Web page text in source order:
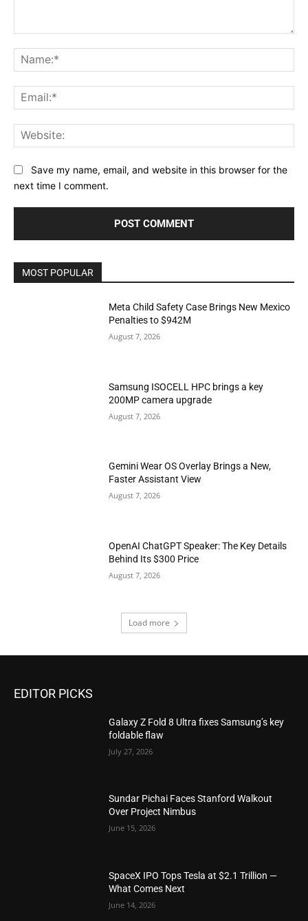
Save my name, email, and website in this browser for the
next time I comment.
MOST POPULAR
Meta Child Safety Case Brings New Mexico
Penalties to $942M
August 7, 2026
Samsung ISOCELL HPC brings a key
200MP camera upgrade
August 7, 2026
Gemini Wear OS Overlay Brings a New,
Faster Assistant View
August 7, 2026
OpenAI ChatGPT Speaker: The Key Details
Behind Its $300 Price
August 7, 2026
Load more
EDITOR PICKS
Galaxy Z Fold 8 Ultra fixes Samsung’s key
foldable flaw
July 27, 2026
Sundar Pichai Faces Stanford Walkout
Over Project Nimbus
June 15, 2026
SpaceX IPO Tops Tesla at $2.1 Trillion —
What Comes Next
June 14, 2026